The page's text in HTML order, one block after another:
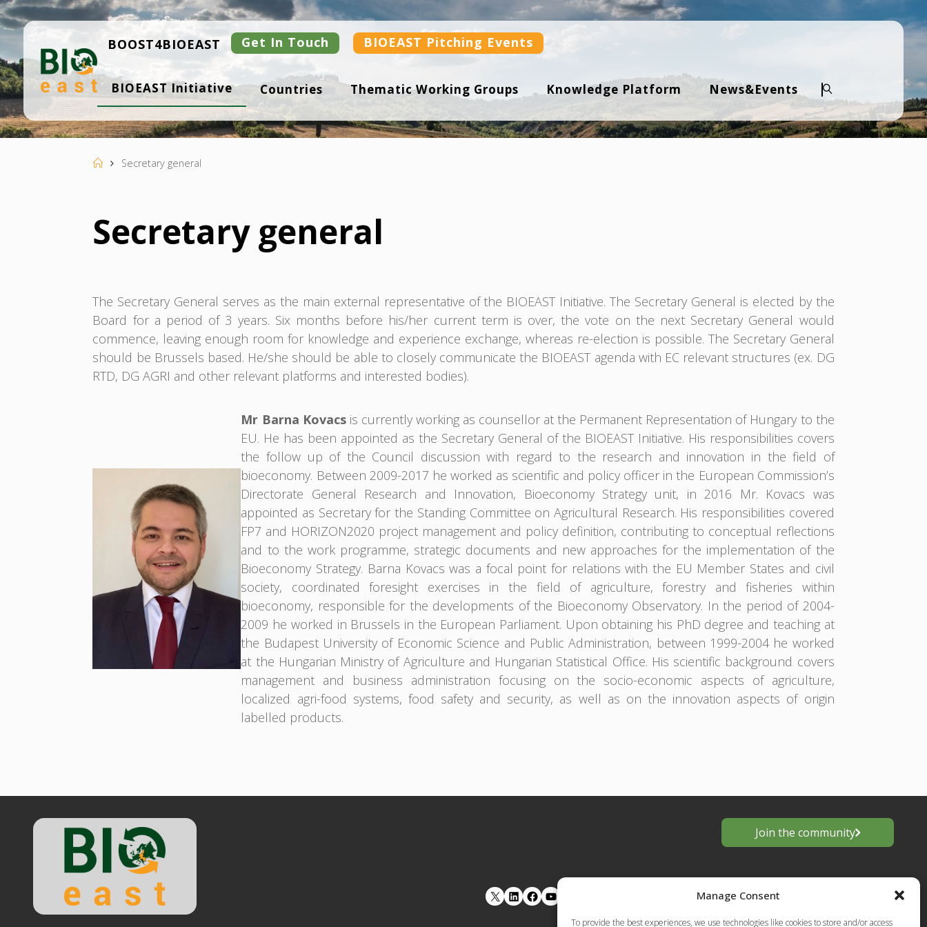
Manage Consent
To provide the best experiences, we use technologies like cookies to store and/or access
Skip
to
content
B
IO
ST
BOOST4BIOEAST Get In Touch BIOEAST Pitching Events
BIOEAST Initiative Countries Thematic Working Groups Knowledge Platform News&Events
Search
HomeSecretary general
Secretary general
The Secretary General serves as the main external representative of the BIOEAST Initiative. The Secretary General is elected by the
Board for a period of 3 years. Six months before his/her current term is over, the vote on the next Secretary General would
commence, leaving enough room for knowledge and experience exchange, whereas re-election is possible. The Secretary General
should be Brussels based. He/she should be able to closely communicate the BIOEAST agenda with EC relevant structures (ex. DG
RTD, DG AGRI and other relevant platforms and interested bodies).
Mr Barna Kovacs is currently working as counsellor at the Permanent Representation of Hungary to the
EU. He has been appointed as the Secretary General of the BIOEAST Initiative. His responsibilities covers
the follow up of the Council discussion with regard to the research and innovation in the field of
bioeconomy. Between 2009-2017 he worked as scientific and policy officer in the European Commission’s
Directorate General Research and Innovation, Bioeconomy Strategy unit, in 2016 Mr. Kovacs was
appointed as Secretary for the Standing Committee on Agricultural Research. His responsibilities covered
FP7 and HORIZON2020 project management and policy definition, contributing to conceptual reflections
and to the work programme, strategic documents and new approaches for the implementation of the
Bioeconomy Strategy. Barna Kovacs was a focal point for relations with the EU Member States and civil
society, coordinated foresight exercises in the field of agriculture, forestry and fisheries within
bioeconomy, responsible for the developments of the Bioeconomy Observatory. In the period of 2004-
2009 he worked in Brussels in the European Parliament. Upon obtaining his PhD degree and teaching at
the Budapest University of Economic Science and Public Administration, between 1999-2004 he worked
at the Hungarian Ministry of Agriculture and Hungarian Statistical Office. His scientific background covers
management and business administration focusing on the socio-economic aspects of agriculture,
localized agri-food systems, food safety and security, as well as on the innovation aspects of origin
labelled products.
Join the community
LinkedIn Facebook YouTube